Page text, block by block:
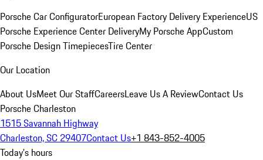
Porsche Car ConfiguratorEuropean Factory Delivery ExperienceUS
Porsche Experience Center DeliveryMy Porsche AppCustom
Porsche Design TimepiecesTire Center
Our Location
About UsMeet Our StaffCareersLeave Us A ReviewContact Us
Porsche Charleston
1515 Savannah Highway
Charleston, SC 29407Contact Us+1 843-852-4005
Today's hours